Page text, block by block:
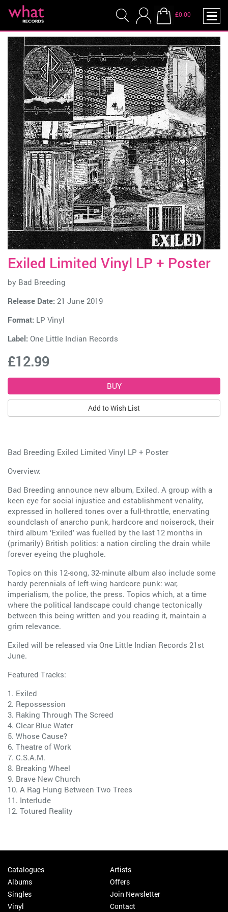
£0.00
Exiled Limited Vinyl LP + Poster
by Bad Breeding
Release Date: 21 June 2019
Format: LP Vinyl
Label: One Little Indian Records
£12.99
Add to Wish List
Bad Breeding Exiled Limited Vinyl LP + Poster
Overview:
Bad Breeding announce new album, Exiled. A group with a
keen eye for social injustice and establishment venality,
expressed in hollered tones over a full-throttle, enervating
soundclash of anarcho punk, hardcore and noiserock, their
third album ‘Exiled’ was fuelled by the last 12 months in
(primarily) British politics: a nation circling the drain while
forever eyeing the plughole.
Topics on this 12-song, 32-minute album also include some
hardy perennials of left-wing hardcore punk: war,
imperialism, the police, the press. Topics which, at a time
where the political landscape could change tectonically
between this being written and you reading it, maintain a
grim relevance.
Exiled will be released via One Little Indian Records 21st
June.
Featured Tracks:
1. Exiled
2. Repossession
3. Raking Through The Screed
4. Clear Blue Water
5. Whose Cause?
6. Theatre of Work
7. C.S.A.M.
8. Breaking Wheel
9. Brave New Church
10. A Rag Hung Between Two Trees
11. Interlude
12. Totured Reality
Catalogues
Albums
Singles
Vinyl
Artists
Offers
Join Newsletter
Contact